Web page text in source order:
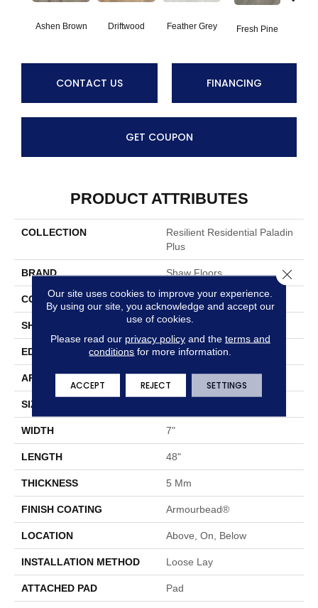
Ashen Brown Driftwood Feather Grey Fresh Pine
CONTACT US FINANCING
GET COUPON
PRODUCT ATTRIBUTES
COLLECTION
Resilient Residential Paladin
Plus
BRAND Shaw Floors
CONSTRUCTION SPC
SHAPE Plank
EDGE ACCENT BEVEL
APPLICATION Residential
SIZE
WIDTH 7"
LENGTH 48"
THICKNESS 5 Mm
FINISH COATING Armourbead®
LOCATION Above, On, Below
INSTALLATION METHOD Loose Lay
ATTACHED PAD Pad
Our site uses cookies to improve your experience.
By using our site, you acknowledge and accept our
use of cookies.
Please read our privacy policyand the terms and
conditions for more information.
ACCEPT REJECT SETTINGS
Close